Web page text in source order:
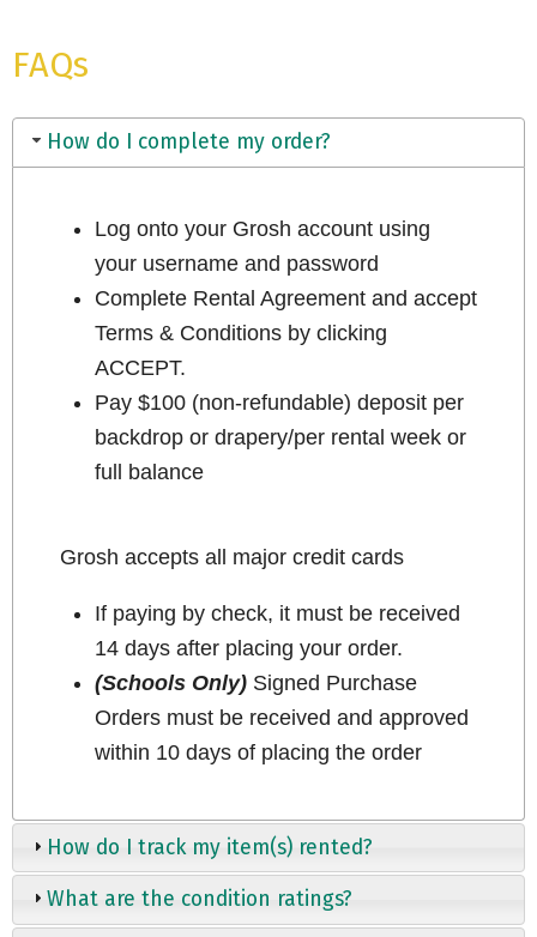
FAQs
How do I complete my order?
Log onto your Grosh account using
your username and password
Complete Rental Agreement and accept
Terms & Conditions by clicking
ACCEPT.
Pay $100 (non-refundable) deposit per
backdrop or drapery/per rental week or
full balance
Grosh accepts all major credit cards
If paying by check, it must be received
14 days after placing your order.
(Schools Only)Signed Purchase
Orders must be received and approved
within 10 days of placing the order
How do I track my item(s) rented?
What are the condition ratings?